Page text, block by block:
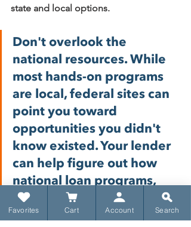
state and local options.
Don't overlook the
national resources. While
most hands-on programs
are local, federal sites can
point you toward
opportunities you didn't
know existed. Your lender
can help figure out how
national loan programs,
like FHA or VA loans, can
be paired with local down
Favorites Cart Account Search